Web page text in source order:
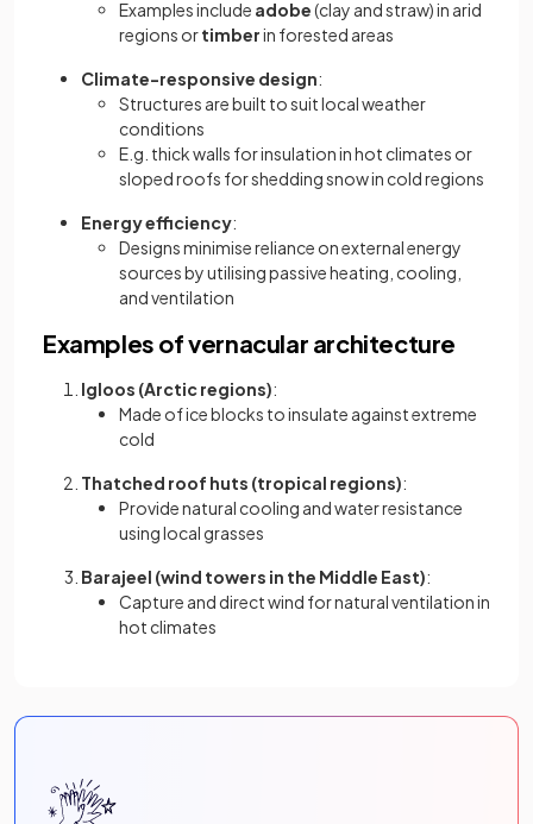
Examples include adobe(clay and straw) in arid
regions ortimberin forested areas
Climate-responsive design:
Structures are built to suit local weather
conditions
E.g. thick walls for insulation in hot climates or
sloped roofs for shedding snow in cold regions
Energy efficiency:
Designs minimise reliance on external energy
sources by utilising passive heating, cooling,
and ventilation
Examples of vernacular architecture
Igloos (Arctic regions):
Made of ice blocks to insulate against extreme
cold
Thatched roof huts (tropical regions):
Provide natural cooling and water resistance
using local grasses
Barajeel (wind towers in the Middle East):
Capture and direct wind for natural ventilation in
hot climates